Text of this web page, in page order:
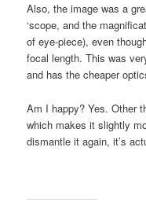
Also, the image was a
‘scope, and the
of eye-piece), even
focal length. This was
and has the cheaper
Am I happy? Yes. Other
which makes it slightly
dismantle it again, it’s